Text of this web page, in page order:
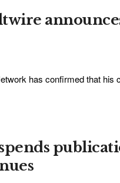
has confirmed that